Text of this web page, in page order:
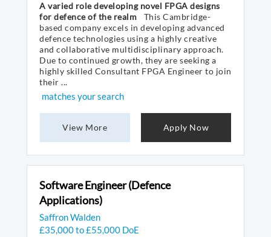
A varied role developing novel FPGA designs
for defence of the realm
This Cambridge-
based company excels in developing advanced
defence technologies using a highly creative
and collaborative multidisciplinary approach.
Due to continued growth, they are seeking a
highly skilled Consultant FPGA Engineer to join
their ...
matches your search
View More Apply Now
Software Engineer (Defence
Applications)
Saffron Walden
£35,000 to £55,000 DoE